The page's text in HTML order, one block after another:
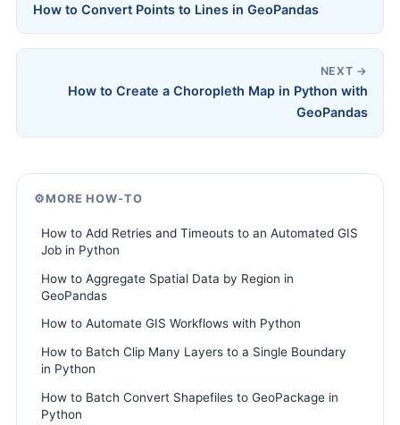
How to Convert Points to Lines in GeoPandas
NEXT →
How to Create a Choropleth Map in Python with
GeoPandas
⚙️ MORE HOW-TO
How to Add Retries and Timeouts to an Automated GIS
Job in Python
How to Aggregate Spatial Data by Region in
GeoPandas
How to Automate GIS Workflows with Python
How to Batch Clip Many Layers to a Single Boundary
in Python
How to Batch Convert Shapefiles to GeoPackage in
Python